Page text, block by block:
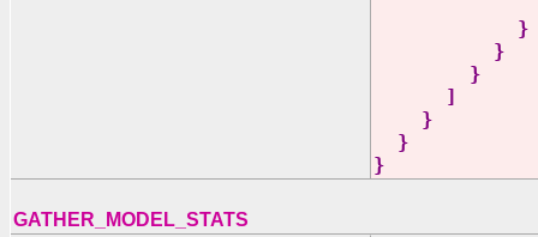
}
}
}
]
}
}
}
GATHER_MODEL_STATS